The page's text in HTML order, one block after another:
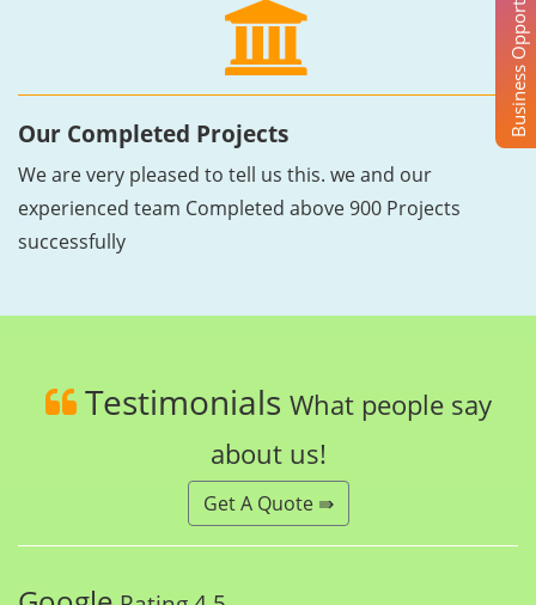
Our Completed Projects
We are very pleased to tell us this. we and our
experienced team Completed above 900 Projects
successfully
Testimonials What people say
about us!
Get A Quote ⇛
Business Opportunity